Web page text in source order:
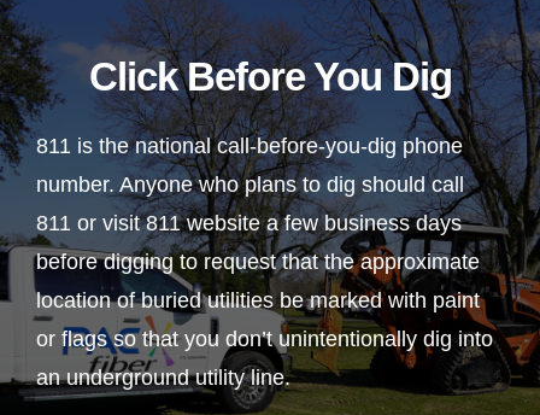
Click Before You Dig
811 is the national call-before-you-dig phone
number. Anyone who plans to dig should call
811 or visit 811 website a few business days
before digging to request that the approximate
location of buried utilities be marked with paint
or flags so that you don’t unintentionally dig into
an underground utility line.